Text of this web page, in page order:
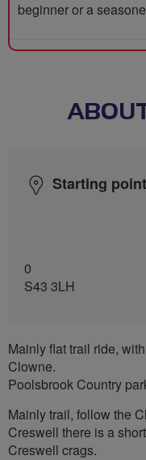
beginner or a
Starting point
0
S43 3LH
Mainly flat trail ride,
Clowne.
Poolsbrook Country
Mainly trail, follow the
Creswell there is a
Creswell crags.